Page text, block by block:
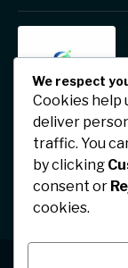
We respect
Cookies help
deliver
traffic. You
by clicking
consent or
cookies.